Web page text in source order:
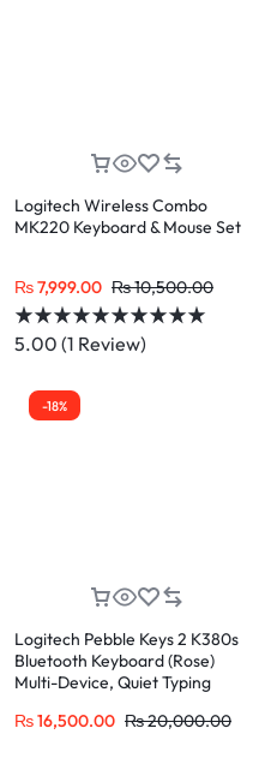
Logitech Wireless Combo
MK220 Keyboard & Mouse Set
₨7,999.00 ₨10,500.00
5.00 (1 Review)
-18%
Logitech Pebble Keys 2 K380s
Bluetooth Keyboard (Rose)
Multi-Device, Quiet Typing
₨16,500.00 ₨20,000.00